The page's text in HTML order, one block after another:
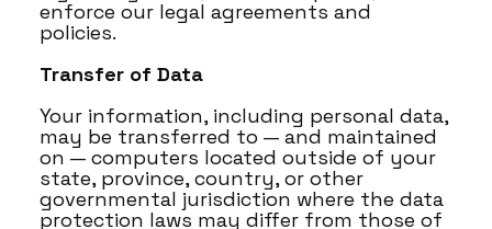
enforce our legal agreements and
policies.
Transfer of Data
Your information, including personal data,
may be transferred to — and maintained
on — computers located outside of your
state, province, country, or other
governmental jurisdiction where the data
protection laws may differ from those of